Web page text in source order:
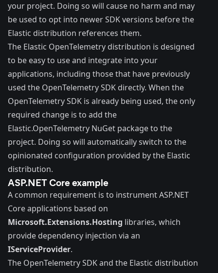
your project. Doing so will cause no harm and may
be used to opt into newer SDK versions before the
Elastic distribution references them.
The Elastic OpenTelemetry distribution is designed
to be easy to use and integrate into your
applications, including those that have previously
used the OpenTelemetry SDK directly. When the
OpenTelemetry SDK is already being used, the only
required change is to add the
Elastic.OpenTelemetry NuGet package to the
project. Doing so will automatically switch to the
opinionated configuration provided by the Elastic
distribution.
ASP.NET Core example
A common requirement is to instrument ASP.NET
Core applications based on
Microsoft.Extensions.Hosting libraries, which
provide dependency injection via an
IServiceProvider.
The OpenTelemetry SDK and the Elastic distribution